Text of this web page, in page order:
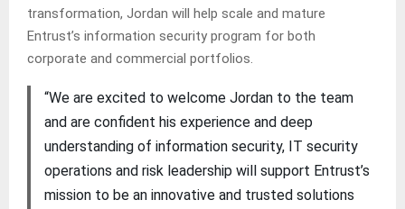
transformation, Jordan will help scale and mature
Entrust’s information security program for both
corporate and commercial portfolios.
“We are excited to welcome Jordan to the team
and are confident his experience and deep
understanding of information security, IT security
operations and risk leadership will support Entrust’s
mission to be an innovative and trusted solutions